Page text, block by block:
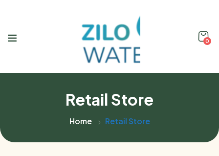
0
Retail Store
Home Retail Store